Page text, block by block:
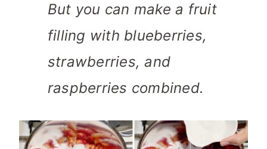
But you can make a fruit
filling with blueberries,
strawberries, and
raspberries combined.